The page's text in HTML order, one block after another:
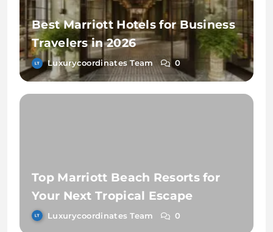
Best Marriott Hotels for Business
Travelers in 2026
Luxurycoordinates Team 0
Top Marriott Beach Resorts for
Your Next Tropical Escape
Luxurycoordinates Team 0